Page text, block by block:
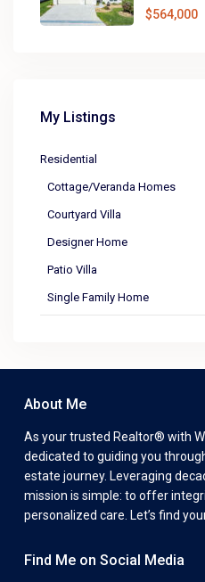
$564,000
My Listings
Residential
Cottage/Veranda Homes
Courtyard Villa
Designer Home
Patio Villa
Single Family Home
About Me
As your trusted Realtor® with
dedicated to guiding you
estate journey. Leveraging
mission is simple: to offer
personalized care. Let’s find
Find Me on Social Media